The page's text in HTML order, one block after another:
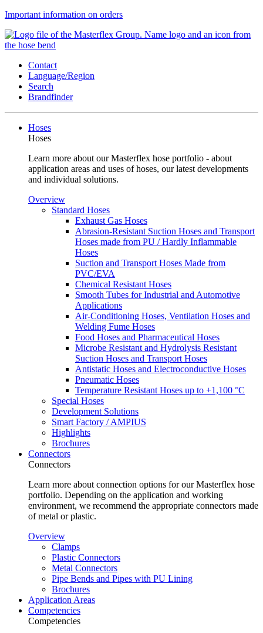
Important information on orders
Contact
Language/Region
Search
Brandfinder
Hoses
Hoses
Learn more about our Masterflex hose portfolio - about
application areas and uses of hoses, our latest developments
and individual solutions.
Overview
Standard Hoses
Exhaust Gas Hoses
Abrasion-Resistant Suction Hoses and Transport
Hoses made from PU / Hardly Inflammable
Hoses
Suction and Transport Hoses Made from
PVC/EVA
Chemical Resistant Hoses
Smooth Tubes for Industrial and Automotive
Applications
Air-Conditioning Hoses, Ventilation Hoses and
Welding Fume Hoses
Food Hoses and Pharmaceutical Hoses
Microbe Resistant and Hydrolysis Resistant
Suction Hoses and Transport Hoses
Antistatic Hoses and Electroconductive Hoses
Pneumatic Hoses
Temperature Resistant Hoses up to +1,100 °C
Special Hoses
Development Solutions
Smart Factory / AMPIUS
Highlights
Brochures
Connectors
Connectors
Learn more about connection options for our Masterflex hose
portfolio. Depending on the application and working
environment, we recommend the appropriate connectors made
of metal or plastic.
Overview
Clamps
Plastic Connectors
Metal Connectors
Pipe Bends and Pipes with PU Lining
Brochures
Application Areas
Competencies
Competencies